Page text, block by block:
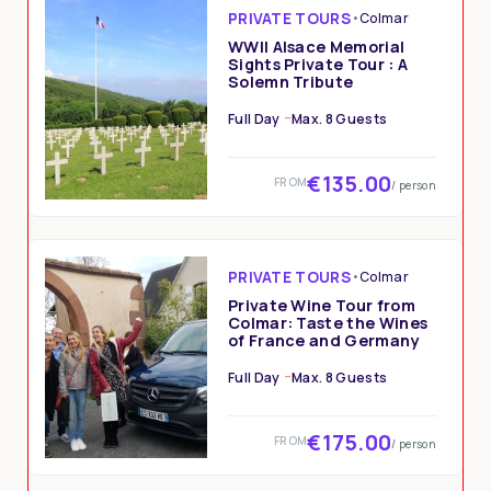
PRIVATE TOURS•Colmar
WWII Alsace Memorial
Sights Private Tour : A
Solemn Tribute
Full Day Max. 8 Guests
FROM€135.00/ person
PRIVATE TOURS•Colmar
Private Wine Tour from
Colmar: Taste the Wines
of France and Germany
Full Day Max. 8 Guests
FROM€175.00/ person